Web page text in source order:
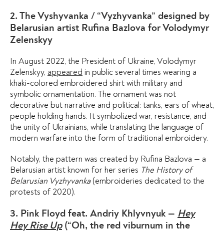
2. The Vyshyvanka / “Vyzhyvanka” designed by
Belarusian artist Rufina Bazlova for Volodymyr
Zelenskyy
In August 2022, the President of Ukraine, Volodymyr
Zelenskyy, appeared in public several times wearing a
khaki-colored embroidered shirt with military and
symbolic ornamentation. The ornament was not
decorative but narrative and political: tanks, ears of wheat,
people holding hands. It symbolized war, resistance, and
the unity of Ukrainians, while translating the language of
modern warfare into the form of traditional embroidery.
Notably, the pattern was created by Rufina Bazlova — a
Belarusian artist known for her series The History of
Belarusian Vyzhyvanka(embroideries dedicated to the
protests of 2020).
3. Pink Floyd feat. Andriy Khlyvnyuk — Hey
Hey Rise Up(“Oh, the red viburnum in the